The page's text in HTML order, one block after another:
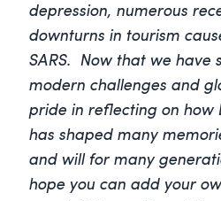
depression, numerous
downturns in tourism
SARS. Now that we have
modern challenges and
pride in reflecting on how
has shaped many
and will for many
hope you can add your